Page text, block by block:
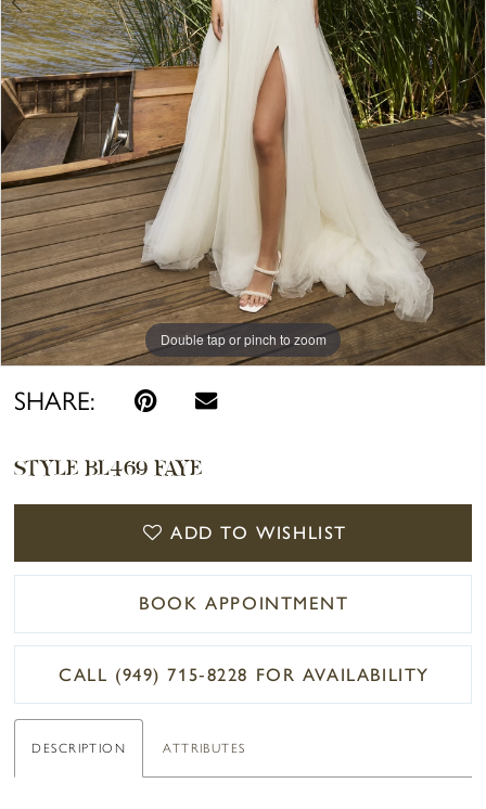
6
7
8
9
10
11
Double tap or pinch to zoom
Double tap or pinch to zoom
Double tap or pinch to zoom
SHARE:
STYLE BL469 FAYE
ADD TO WISHLIST
BOOK APPOINTMENT
CALL (949) 715‑8228 FOR AVAILABILITY
DESCRIPTION ATTRIBUTES